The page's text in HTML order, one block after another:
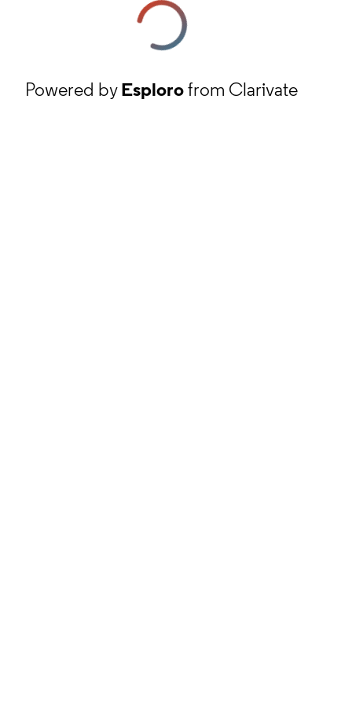
Powered byEsplorofrom Clarivate